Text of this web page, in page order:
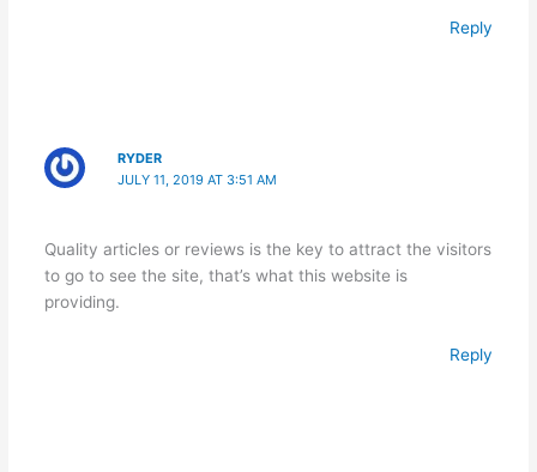
Reply
RYDER
JULY 11, 2019 AT 3:51 AM
Quality articles or reviews is the key to attract the visitors
to go to see the site, that’s what this website is
providing.
Reply